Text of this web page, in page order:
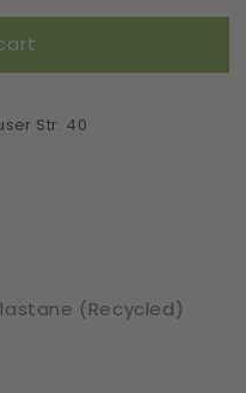
Str. 40
(Recycled)